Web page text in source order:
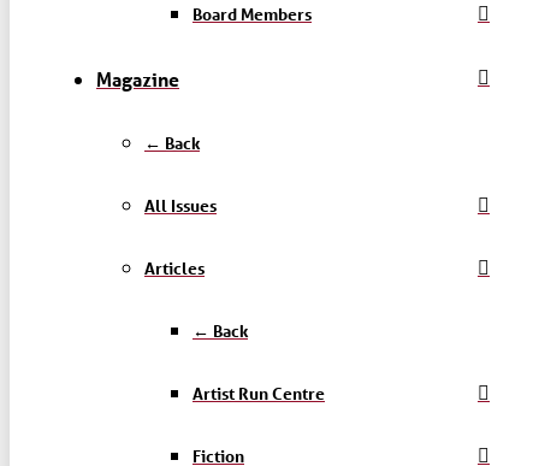
Board Members
Magazine
← Back
All Issues
Articles
← Back
Artist Run Centre
Fiction